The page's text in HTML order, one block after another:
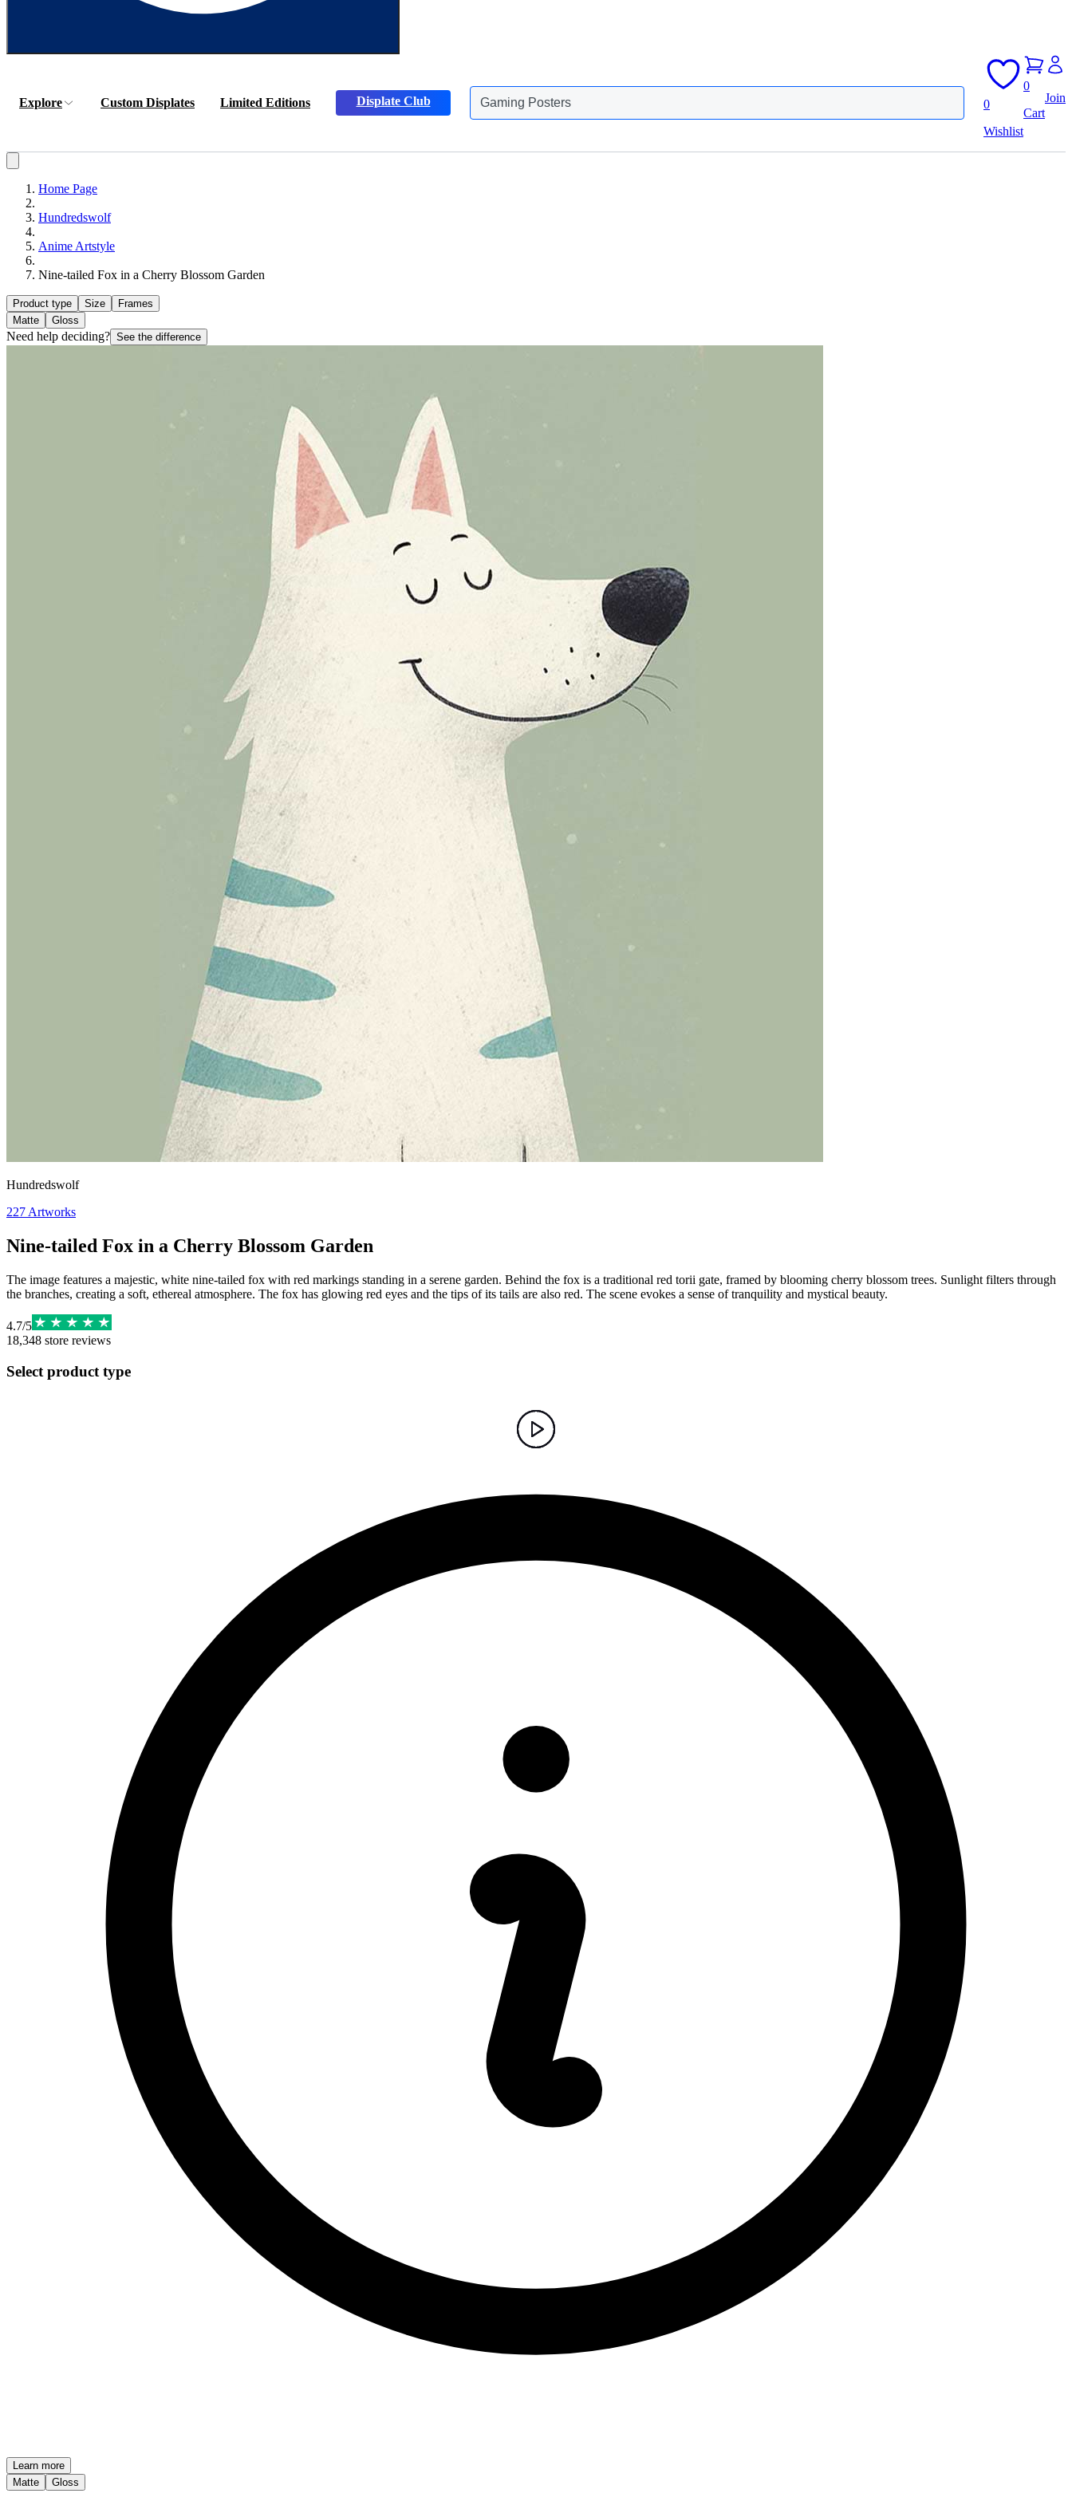
Explore Custom Displates Limited Editions Displate Club
Gaming Posters
Animals Posters
0
Wishlist
0
Cart
Join
Home Page
Hundredswolf
Anime Artstyle
Nine-tailed Fox in a Cherry Blossom Garden
Product type Size
Frames
Matte
Gloss
Need help deciding? See the difference
Hundredswolf
227 Artworks
Nine-tailed Fox in a Cherry Blossom Garden
The image features a majestic, white nine-tailed fox with red markings standing in a serene garden. Behind the fox is a traditional red torii gate, framed by blooming cherry blossom trees. Sunlight filters through
the branches, creating a soft, ethereal atmosphere. The fox has glowing red eyes and the tips of its tails are also red. The scene evokes a sense of tranquility and mystical beauty.
4.7/5
18,348 store reviews
Select product type
Learn more
Matte
Gloss